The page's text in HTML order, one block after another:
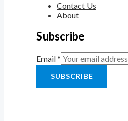
Contact Us
About
Subscribe
Email*
SUBSCRIBE